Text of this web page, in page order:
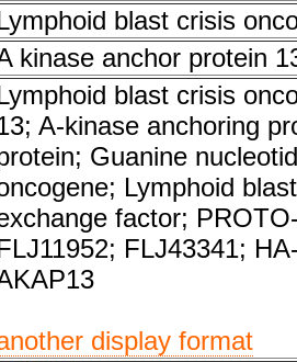
blast crisis
kinase anchor protein
blast crisis
A-kinase anchoring
Guanine
Lymphoid
factor;
FLJ43341;
display format